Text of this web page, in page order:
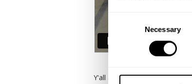
Necessary
Y'all asked for it! Johnnie